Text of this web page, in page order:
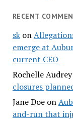
RECENT
skon
emerge at
current CEO
Rochelle
closures
Jane Doeon
and-run that